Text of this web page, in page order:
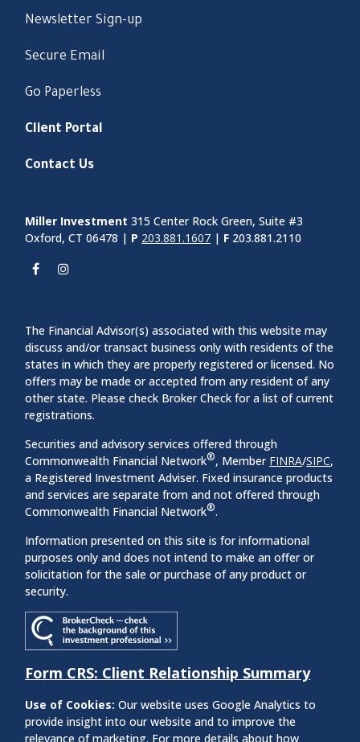
Newsletter Sign-up
Secure Email
Go Paperless
Client Portal
Contact Us
Miller Investment 315 Center Rock Green, Suite #3
Oxford, CT 06478 | P 203.881.1607 | F 203.881.2110
The Financial Advisor(s) associated with this website may
discuss and/or transact business only with residents of the
states in which they are properly registered or licensed. No
offers may be made or accepted from any resident of any
other state. Please check Broker Check for a list of current
registrations.
Securities and advisory services offered through
Commonwealth Financial Network®, Member FINRA/SIPC,
a Registered Investment Adviser. Fixed insurance products
and services are separate from and not offered through
Commonwealth Financial Network®.
Information presented on this site is for informational
purposes only and does not intend to make an offer or
solicitation for the sale or purchase of any product or
security.
Form CRS: Client Relationship Summary
Use of Cookies: Our website uses Google Analytics to
provide insight into our website and to improve the
relevance of marketing. For more details about how